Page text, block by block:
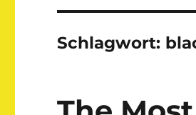
Schlagwort: